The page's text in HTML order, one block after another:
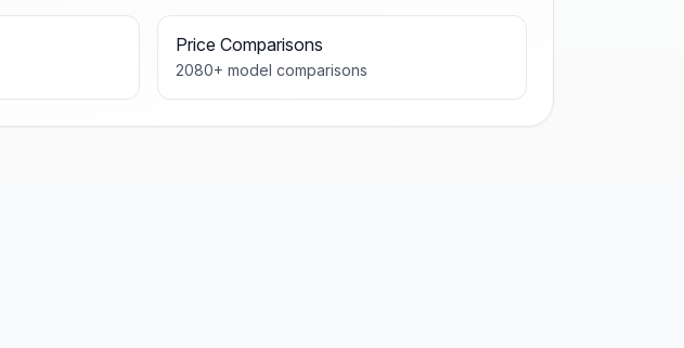
Price Comparisons
2080+ model comparisons